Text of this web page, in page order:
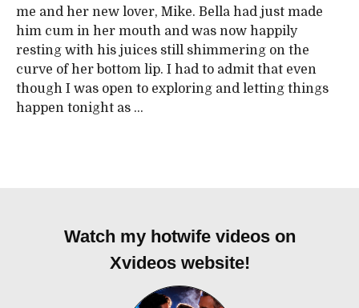
me and her new lover, Mike. Bella had just made
him cum in her mouth and was now happily
resting with his juices still shimmering on the
curve of her bottom lip. I had to admit that even
though I was open to exploring and letting things
happen tonight as ...
Watch my hotwife videos on
Xvideos website!